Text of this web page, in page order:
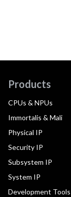
Products
CPUs & NPUs
Immortalis & Mali
Physical IP
Security IP
Subsystem IP
System IP
Development Tools